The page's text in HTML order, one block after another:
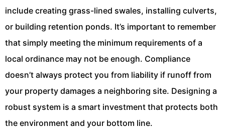
include creating grass-lined swales, installing culverts,
or building retention ponds. It’s important to remember
that simply meeting the minimum requirements of a
local ordinance may not be enough. Compliance
doesn’t always protect you from liability if runoff from
your property damages a neighboring site. Designing a
robust system is a smart investment that protects both
the environment and your bottom line.